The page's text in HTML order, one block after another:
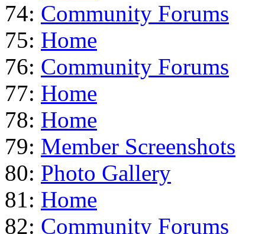
74: Community Forums
75: Home
76: Community Forums
77: Home
78: Home
79: Member Screenshots
80: Photo Gallery
81: Home
82: Community Forums